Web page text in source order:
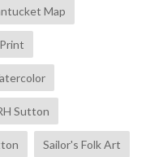
Map
Sutton
Sailor's Folk Art